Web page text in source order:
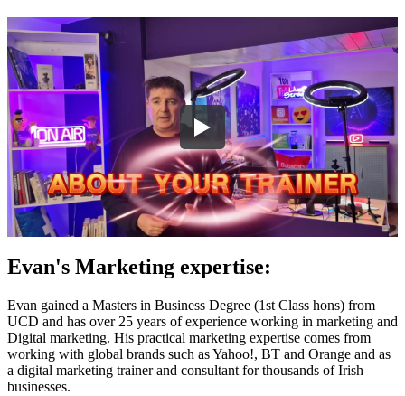
Evan's Marketing expertise:
Evan gained a Masters in Business Degree (1st Class hons) from
UCD and has over 25 years of experience working in marketing and
Digital marketing. His practical marketing expertise comes from
working with global brands such as Yahoo!, BT and Orange and as
a digital marketing trainer and consultant for thousands of Irish
businesses.